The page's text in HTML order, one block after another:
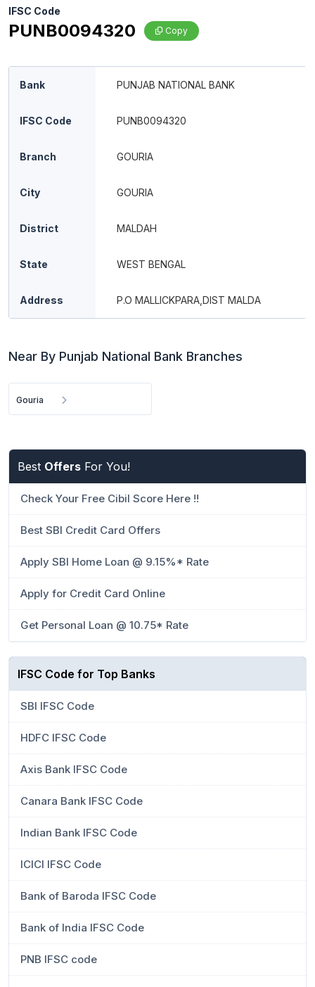
IFSC Code
PUNB0094320 Copy
Bank PUNJAB NATIONAL BANK
IFSC Code PUNB0094320
Branch GOURIA
City GOURIA
District MALDAH
State WEST BENGAL
Address P.O MALLICKPARA,DIST MALDA
Near By Punjab National Bank Branches
Gouria
Best Offers For You!
Check Your Free Cibil Score Here !!
Best SBI Credit Card Offers
Apply SBI Home Loan @ 9.15%* Rate
Apply for Credit Card Online
Get Personal Loan @ 10.75* Rate
IFSC Code for Top Banks
SBI IFSC Code
HDFC IFSC Code
Axis Bank IFSC Code
Canara Bank IFSC Code
Indian Bank IFSC Code
ICICI IFSC Code
Bank of Baroda IFSC Code
Bank of India IFSC Code
PNB IFSC code